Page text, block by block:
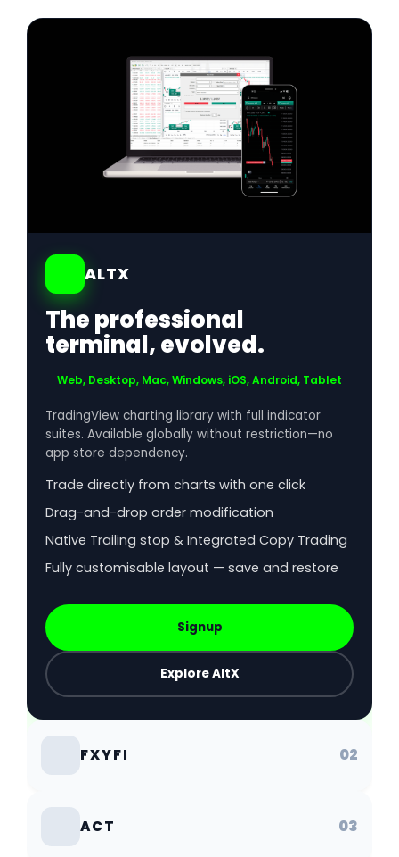
ALTX
The professional
terminal, evolved.
Web, Desktop, Mac, Windows, iOS, Android, Tablet
TradingView charting library with full indicator
suites. Available globally without restriction—no
app store dependency.
Trade directly from charts with one click
Drag-and-drop order modification
Native Trailing stop & Integrated Copy Trading
Fully customisable layout — save and restore
Signup
Explore AltX
FXYFI 02
ACT 03